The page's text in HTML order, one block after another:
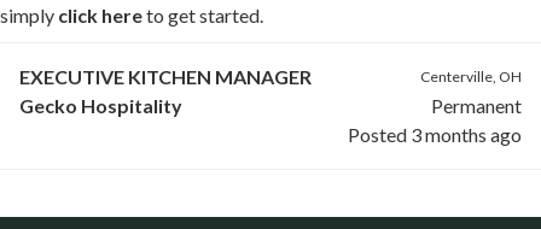
simply click hereto get started.
EXECUTIVE KITCHEN MANAGER
Gecko Hospitality
Centerville, OH
Permanent
Posted 3 months ago